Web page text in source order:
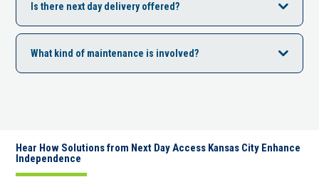
Is there next day delivery offered?
What kind of maintenance is involved?
Hear How Solutions from Next Day Access Kansas City Enhance
Independence